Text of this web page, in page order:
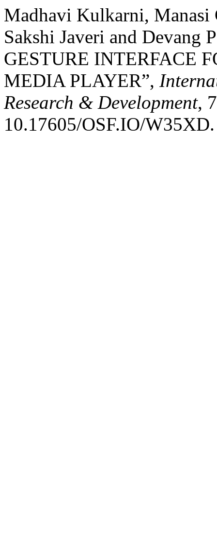
Madhavi Kulkarni, Manasi
Sakshi Javeri and Devang
GESTURE INTERFACE
MEDIA PLAYER”,
Research & Development,
10.17605/OSF.IO/W35XD.